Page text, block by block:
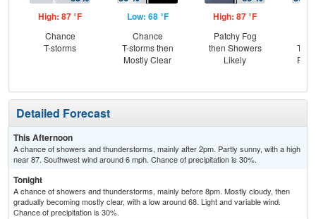
High: 87 °F
Chance
T-storms
Low: 68 °F
Chance
T-storms then
Mostly Clear
High: 87 °F
Patchy Fog
then Showers
Likely
T-
Detailed Forecast
This Afternoon
A chance of showers and thunderstorms, mainly after 2pm. Partly sunny, with a high
near 87. Southwest wind around 6 mph. Chance of precipitation is 30%.
Tonight
A chance of showers and thunderstorms, mainly before 8pm. Mostly cloudy, then
gradually becoming mostly clear, with a low around 68. Light and variable wind.
Chance of precipitation is 30%.